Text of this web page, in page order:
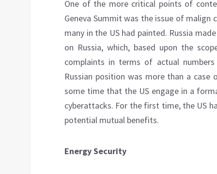
One of the more critical points of
Geneva Summit was the issue of
many in the US had painted. Russia
on Russia, which, based upon the
complaints in terms of actual
Russian position was more than a
some time that the US engage in a
cyberattacks. For the first time, the US
potential mutual benefits.
Energy Security